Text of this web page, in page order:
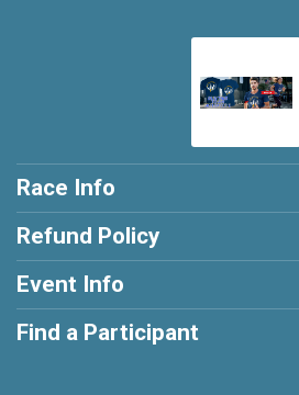
Race Info
Refund Policy
Event Info
Find a Participant